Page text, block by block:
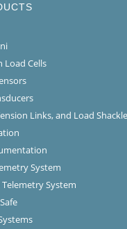
Load Cells
Links, and Load
System
System